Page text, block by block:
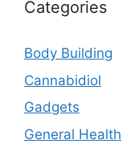
Categories
Body Building
Cannabidiol
Gadgets
General Health